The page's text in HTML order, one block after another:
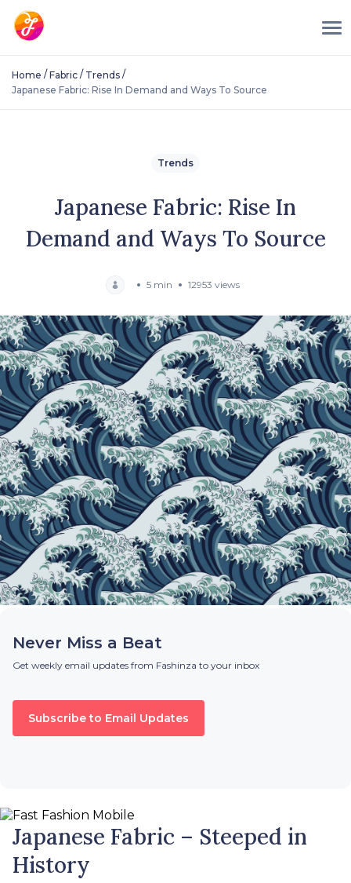
Home / Fabric / Trends /
Japanese Fabric: Rise In Demand and Ways To Source
Trends
Japanese Fabric: Rise In
Demand and Ways To Source
5 min 12953 views
Never Miss a Beat
Get weekly email updates from Fashinza to your inbox
Subscribe to Email Updates
Japanese Fabric – Steeped in
History